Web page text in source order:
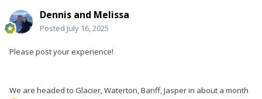
Dennis and Melissa
Posted July 16, 2025
Please post your experience!
We are headed to Glacier, Waterton, Banff, Jasper in about a month